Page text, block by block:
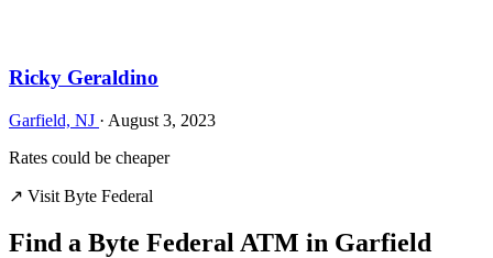
Ricky Geraldino
Garfield, NJ · August 3, 2023
Rates could be cheaper
↗ Visit Byte Federal
Find a Byte Federal ATM in Garfield